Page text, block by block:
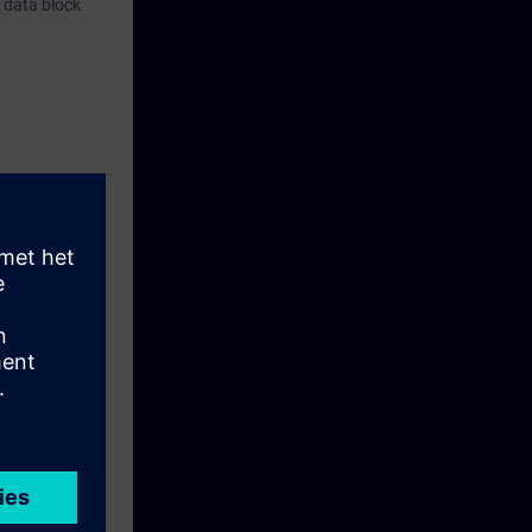
block
with the